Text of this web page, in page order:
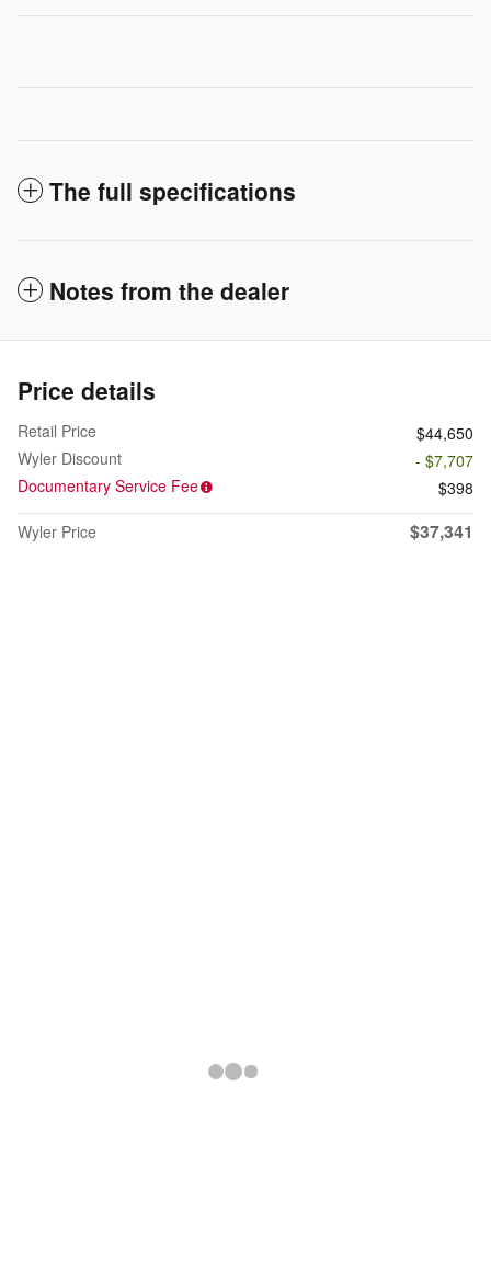
The full specifications
Notes from the dealer
Price details
Retail Price
$44,650
Wyler Discount
- $7,707
Documentary Service Fee
$398
Wyler Price
$37,341